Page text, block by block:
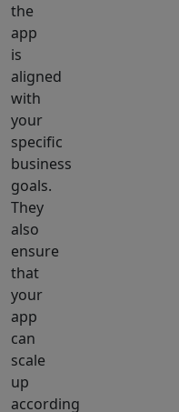
the
app
is
aligned
with
your
specific
business
goals.
They
also
ensure
that
your
app
can
scale
up
according